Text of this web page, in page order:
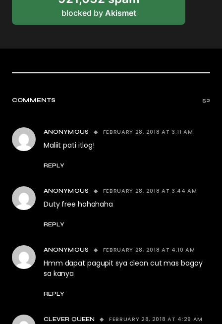
blocked by Akismet
COMMENTS 52
ANONYMOUS FEBRUARY 28, 2018 AT 3:11 AM
Maliit pati itlog!
REPLY
ANONYMOUS FEBRUARY 28, 2018 AT 3:44 AM
Duty free hahahaha
REPLY
ANONYMOUS FEBRUARY 28, 2018 AT 4:10 AM
Hmm dapat pagupit sya clean cut mas bagay
sa kanya
REPLY
CLEVER QUEEN FEBRUARY 28, 2018 AT 4:29 AM